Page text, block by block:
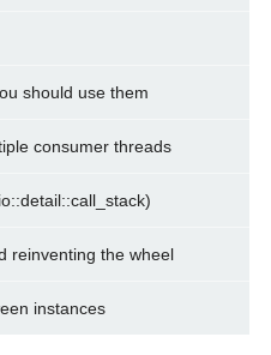
should use them
consumer threads
reinventing the wheel
instances